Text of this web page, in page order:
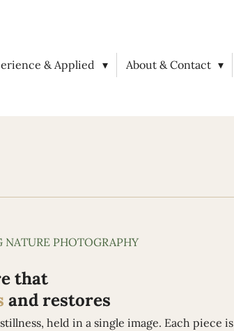
& Applied About & Contact
NATURE PHOTOGRAPHY
that
and restores
held in a single image. Each piece is